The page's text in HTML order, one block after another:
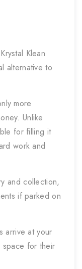
Klean
alternative to
more
Unlike
for filling it
work and
and collection,
if parked on
arrive at your
space for their